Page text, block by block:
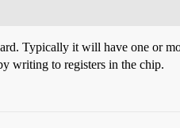
Typically it will have one or
writing to registers in the chip.